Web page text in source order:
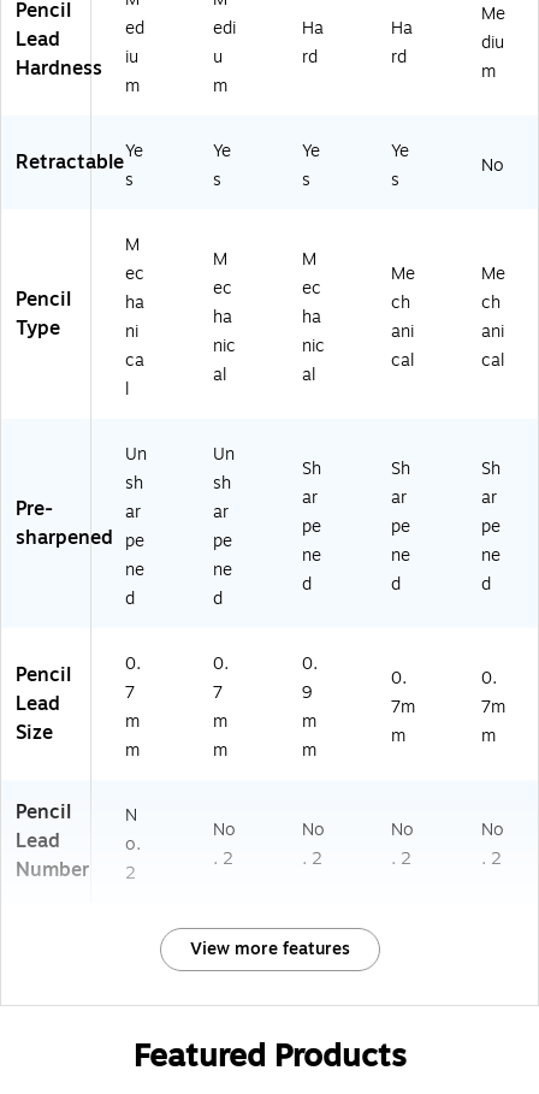
k
(9
0
57
ng
Pe
nc
ils
Sc
ho
Of
fic
e
(M
PL
W
BL
K)
PL
P2
41
V7
PR
P4
Pencil
Lead
Hardness
ed
iu
m
edi
u
m
Ha
rd
Ha
rd
Me
diu
m
RetractableYe
s
Ye
s
Ye
s
Ye
s
No
Pencil
Type
M
ec
ha
ni
ca
l
M
ec
ha
nic
al
M
ec
ha
nic
al
Me
ch
ani
cal
Me
ch
ani
cal
Pre-
sharpened
Un
sh
ar
pe
ne
d
Un
sh
ar
pe
ne
d
Sh
ar
pe
ne
d
Sh
ar
pe
ne
d
Sh
ar
pe
ne
d
Pencil
Lead
Size
0.
7
m
m
0.
7
m
m
0.
9
m
m
0.
7m
m
0.
7m
m
Pencil
Lead
Number
N
o.
2
No
. 2
No
. 2
No
. 2
No
. 2
View more features
Featured Products